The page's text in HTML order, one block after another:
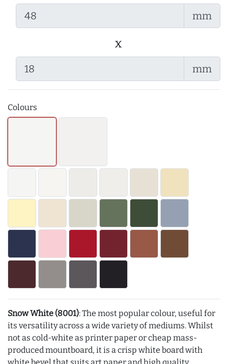
mm
x
mm
Colours
Snow White (8001): The most popular colour, useful for
its versatility across a wide variety of mediums. Whilst
not as cold-white as printer paper or cheap mass-
produced mountboard, it is a crisp white board with